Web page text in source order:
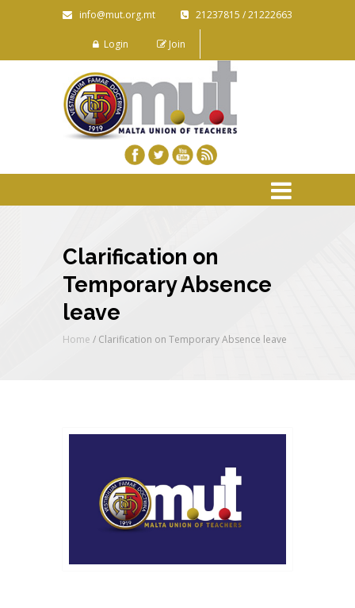
info@mut.org.mt 21237815 / 21222663
Login Join
Clarification on
Temporary Absence
leave
Home / Clarification on Temporary Absence leave